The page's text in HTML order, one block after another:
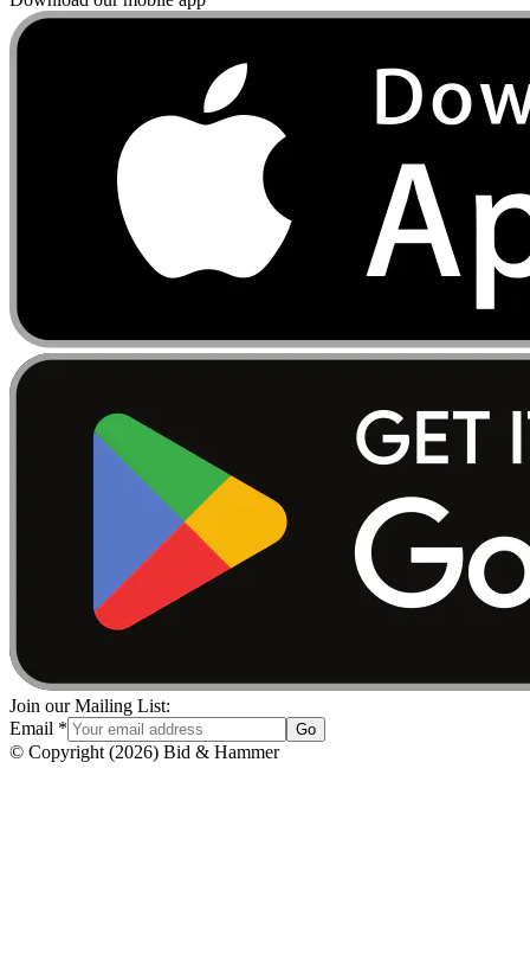
Join our Mailing List:
Email * Go
© Copyright (2026) Bid & Hammer